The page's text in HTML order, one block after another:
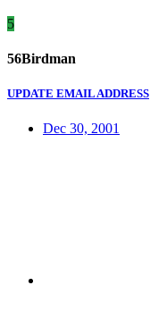
5
56Birdman
UPDATE EMAIL ADDRESS
Dec 30, 2001